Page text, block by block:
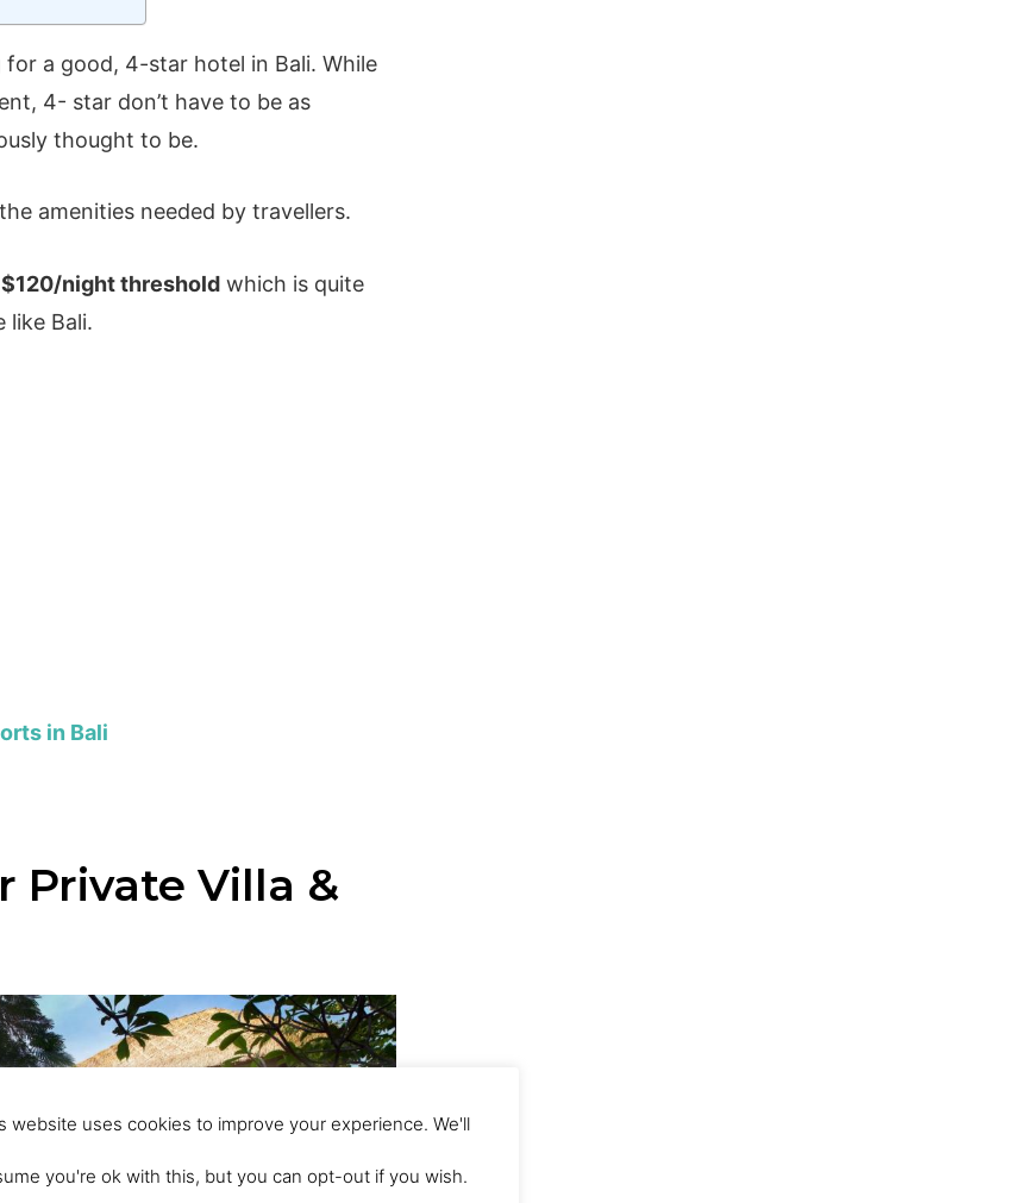
a good, 4-star hotel in Bali. While
4- star don’t have to be as
thought to be.
amenities needed by travellers.
night threshold which is quite
like Bali.
in Bali
Private Villa &
website uses cookies to improve your experience. We'll
you're ok with this, but you can opt-out if you wish.